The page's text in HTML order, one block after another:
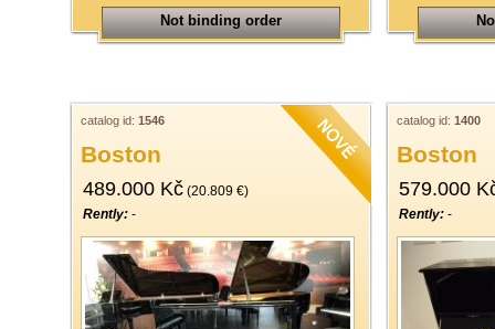
Not binding order
catalog id: 1546
Boston
489.000 Kč (20.809 €)
Rently: -
catalog id: 1400
Boston
579.000
Rently: -